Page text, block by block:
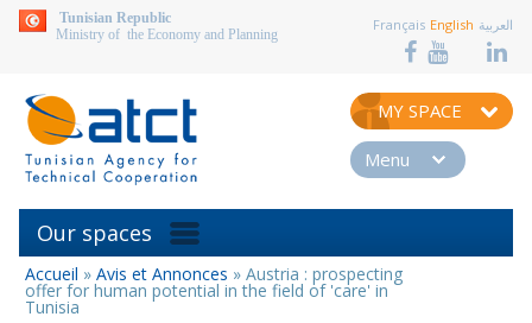
Tunisian Republic
Ministry of the Economy and Planning
Français English العربية
MY SPACE
Menu
Our spaces
You
are
Accueil » Avis et Annonces » Austria : prospecting
offer for human potential in the field of 'care' in
Tunisia